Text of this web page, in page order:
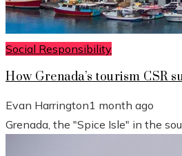
Social Responsibility
How Grenada’s tourism CSR
Evan Harrington1 month ago
Grenada, the "Spice Isle" in the